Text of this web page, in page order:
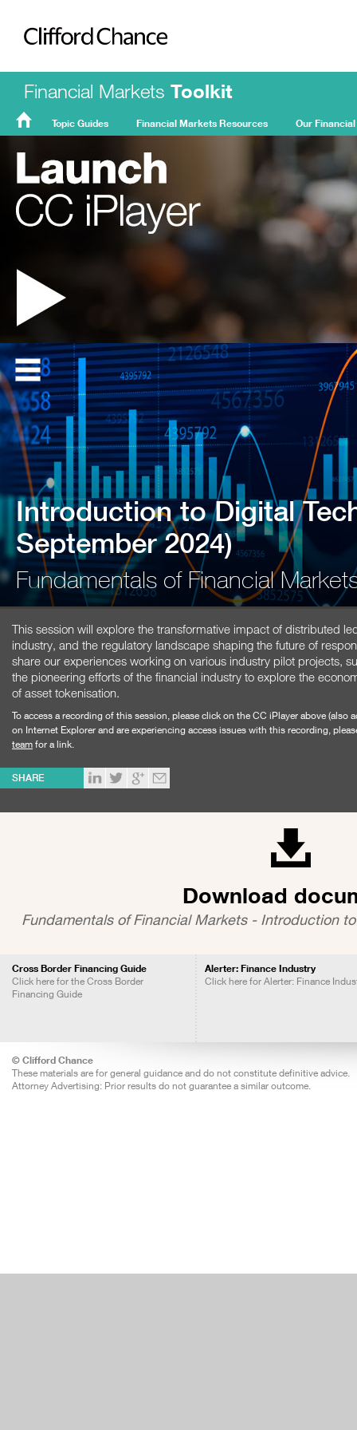
Clifford Chance
Financial Markets Toolkit
Home
Topic Guides Financial Markets Resources Our
Introduction to Digital
September 2024)
Fundamentals of Financial
This session will explore the transformative impact of distributed
industry, and the regulatory landscape shaping the future of
share our experiences working on various industry pilot projects,
the pioneering efforts of the financial industry to explore the
of asset tokenisation.
To access a recording of this session, please click on the CC iPlayer above (also
on Internet Explorer and are experiencing access issues with this recording,
team for a link.
SHARE
Download
Fundamentals of Financial Markets - Introduction
Cross Border Financing Guide
Click here for the Cross Border
Financing Guide
Alerter: Finance Industry
Click here for Alerter: Finance
© Clifford Chance
These materials are for general guidance and do not constitute definitive advice.
Attorney Advertising: Prior results do not guarantee a similar outcome.